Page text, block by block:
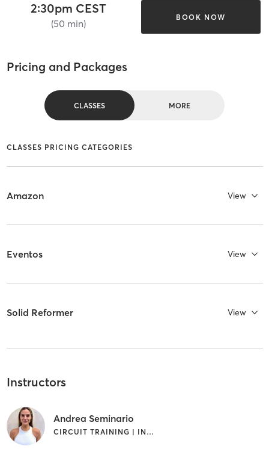
2:30pm CEST
(50 min)
BOOK NOW
Pricing and Packages
CLASSES MORE
CLASSES PRICING CATEGORIES
Amazon View
Eventos View
Solid Reformer View
Instructors
Andrea Seminario
CIRCUIT TRAINING | INTERVAL TRAINING | PILATES